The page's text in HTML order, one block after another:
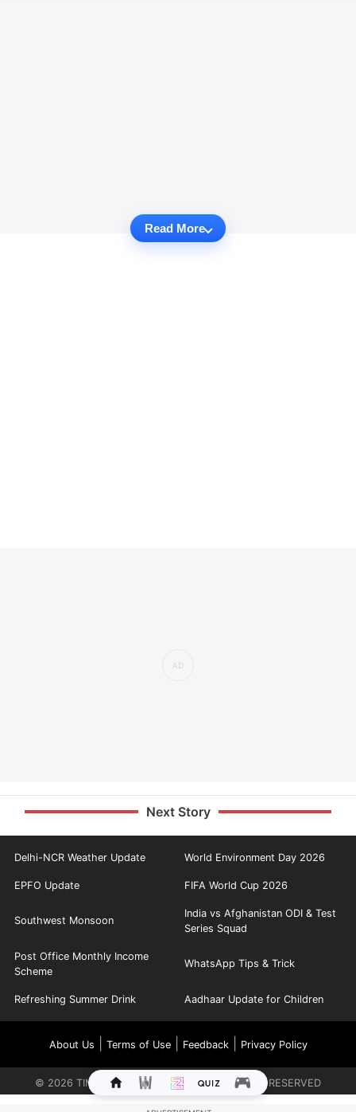
Read More
Next Story
Delhi-NCR Weather Update World Environment Day 2026
EPFO Update FIFA World Cup 2026
Southwest Monsoon
India vs Afghanistan ODI & Test
Series Squad
Post Office Monthly Income
Scheme
WhatsApp Tips & Trick
Refreshing Summer Drink Aadhaar Update for Children
About Us Terms of Use| Feedback| Privacy Policy
© 2026 TIMES INTERNET LIMITED. ALL RIGHTS RESERVED